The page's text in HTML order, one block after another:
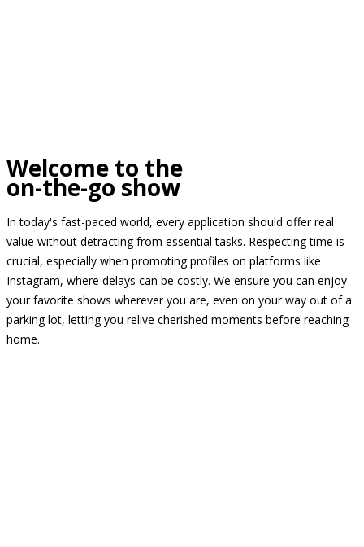
Welcome to the
on-the-go show
In today's fast-paced world, every application should offer real
value without detracting from essential tasks. Respecting time is
crucial, especially when promoting profiles on platforms like
Instagram, where delays can be costly. We ensure you can enjoy
your favorite shows wherever you are, even on your way out of a
parking lot, letting you relive cherished moments before reaching
home.